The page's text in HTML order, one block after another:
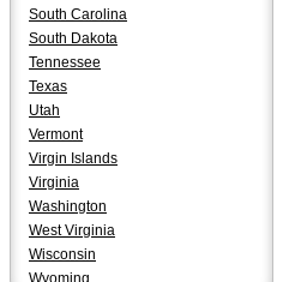
South Carolina
South Dakota
Tennessee
Texas
Utah
Vermont
Virgin Islands
Virginia
Washington
West Virginia
Wisconsin
Wyoming